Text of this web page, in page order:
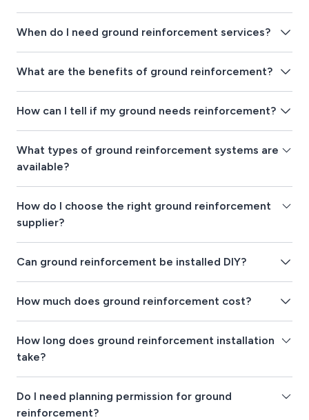
When do I need ground reinforcement services?
What are the benefits of ground reinforcement?
How can I tell if my ground needs reinforcement?
What types of ground reinforcement systems are
available?
How do I choose the right ground reinforcement
supplier?
Can ground reinforcement be installed DIY?
How much does ground reinforcement cost?
How long does ground reinforcement installation
take?
Do I need planning permission for ground
reinforcement?